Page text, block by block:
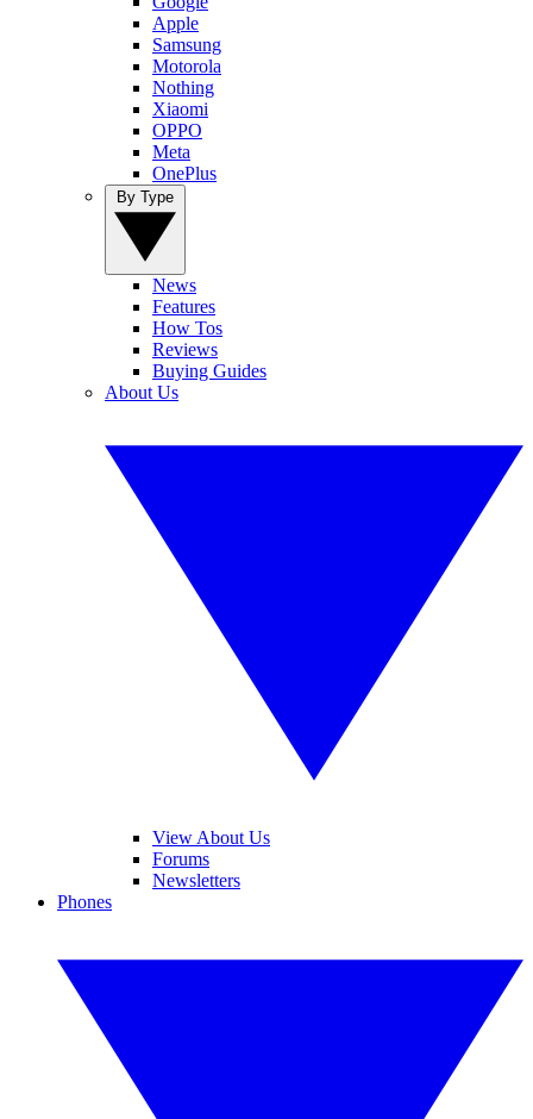
Apple
Samsung
Motorola
Nothing
Xiaomi
OPPO
Meta
OnePlus
News
Features
How Tos
Reviews
Buying Guides
About Us
View About Us
Forums
Newsletters
Phones